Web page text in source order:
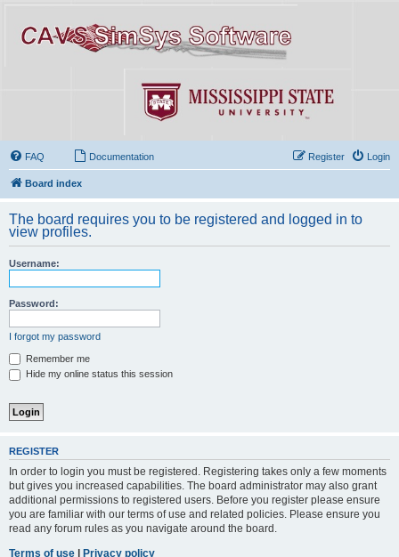
FAQ Documentation Login
Register
Board index
The board requires you to be registered and logged in to
view profiles.
Username:
Password:
I forgot my password
Remember me
Hide my online status this session
REGISTER
In order to login you must be registered. Registering takes only a few moments
but gives you increased capabilities. The board administrator may also grant
additional permissions to registered users. Before you register please ensure
you are familiar with our terms of use and related policies. Please ensure you
read any forum rules as you navigate around the board.
Terms of use
Privacy policy